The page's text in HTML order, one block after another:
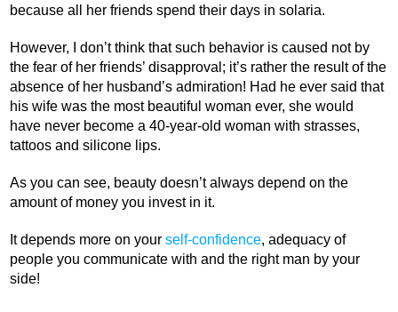
because all her friends spend their days in solaria.
However, I don’t think that such behavior is caused not by
the fear of her friends’ disapproval; it’s rather the result of the
absence of her husband’s admiration! Had he ever said that
his wife was the most beautiful woman ever, she would
have never become a 40-year-old woman with strasses,
tattoos and silicone lips.
As you can see, beauty doesn’t always depend on the
amount of money you invest in it.
It depends more on yourself-confidence, adequacy of
people you communicate with and the right man by your
side!